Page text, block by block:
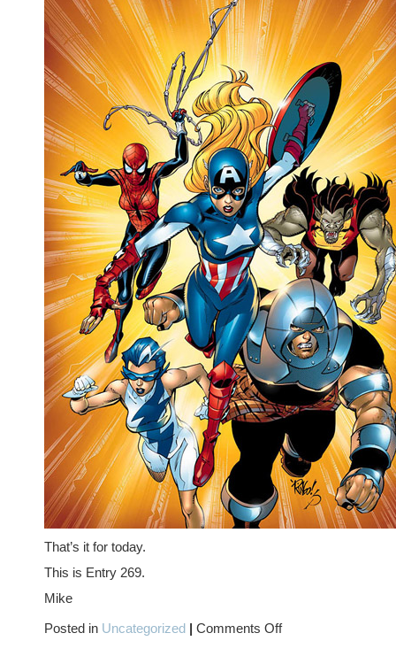
That’s it for today.
This is Entry 269.
Mike
Posted in Uncategorized | Comments Offon